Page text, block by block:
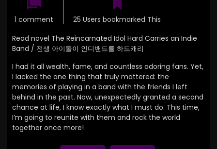
1 comment
25 Users bookmarked This
Read novel The Reincarnated Idol Hard Carries an Indie
Band / 전생 아이돌이 인디밴드를 하드캐리
I had it all wealth, fame, and countless adoring fans. Yet,
I lacked the one thing that truly mattered: the
memories of playing in a band with the friends I left
behind in the past. Now, unexpectedly granted a second
chance at life, I know exactly what I must do. This time,
I’m going to reunite with them and rock the world
together once more!